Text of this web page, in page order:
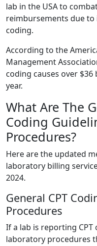
lab in the USA to
reimbursements due
coding.
According to the
Management
coding causes over
year.
What Are The
Coding
Procedures?
Here are the updated
laboratory billing
2024.
General CPT
Procedures
If a lab is reporting
laboratory procedures